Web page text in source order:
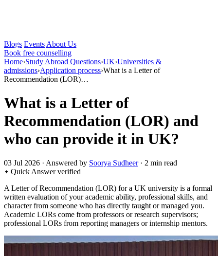
Blogs Events About Us
Book free counselling
Home›Study Abroad Questions›UK›Universities &
admissions›Application process›What is a Letter of
Recommendation (LOR)…
What is a Letter of
Recommendation (LOR) and
who can provide it in UK?
03 Jul 2026 · Answered by Soorya Sudheer· 2 min read
Quick Answerverified
A Letter of Recommendation (LOR) for a UK university is a formal
written evaluation of your academic ability, professional skills, and
character from someone who has directly taught or managed you.
Academic LORs come from professors or research supervisors;
professional LORs from reporting managers or internship mentors.